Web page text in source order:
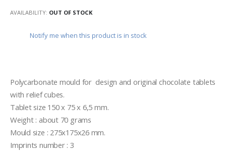
AVAILABILITY: OUT OF STOCK
Notify me when this product is in stock
Polycarbonate mould for  design and original chocolate tablets
with relief cubes.
Tablet size 150 x 75 x 6,5 mm.
Weight : about 70 grams
Mould size : 275x175x26 mm.
Imprints number : 3